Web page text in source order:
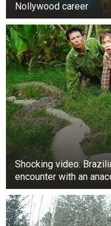
Nollywood career
Shocking video:
encounter with an